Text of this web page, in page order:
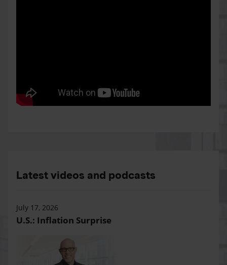
Latest videos and podcasts
July 17, 2026
U.S.: Inflation Surprise